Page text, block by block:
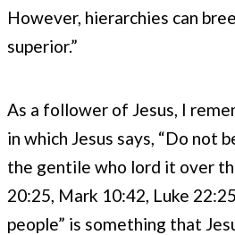
However, hierarchies can
superior.”
As a follower of Jesus, I
in which Jesus says, “Do not
the gentile who lord it over
20:25, Mark 10:42, Luke
people” is something that